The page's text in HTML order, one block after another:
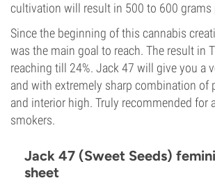
cultivation will result in 500 to 600 grams
Since the beginning of this cannabis
was the main goal to reach. The result in
reaching till 24%. Jack 47 will give you a
and with extremely sharp combination of
and interior high. Truly recommended for
smokers.
Jack 47 (Sweet Seeds)
sheet